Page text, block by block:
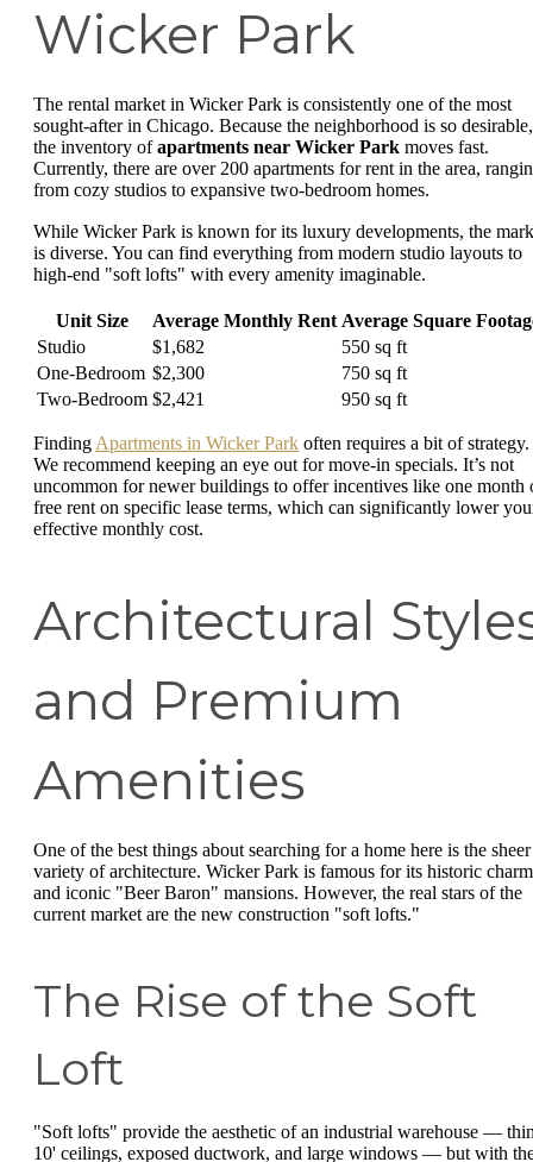
Wicker Park
The rental market in Wicker Park is consistently one of the most
sought-after in Chicago. Because the neighborhood is so desirable,
the inventory ofapartments near Wicker Park moves fast.
Currently, there are over 200 apartments for rent in the area,
from cozy studios to expansive two-bedroom homes.
While Wicker Park is known for its luxury developments, the
is diverse. You can find everything from modern studio layouts to
high-end "soft lofts" with every amenity imaginable.
Unit Size Average Monthly Rent Average Square
Studio
$1,682
550 sq ft
One-Bedroom $2,300
750 sq ft
Two-Bedroom $2,421 950 sq ft
Finding Apartments in Wicker Park often requires a bit of strategy.
We recommend keeping an eye out for move-in specials. It’s not
uncommon for newer buildings to offer incentives like one month
free rent on specific lease terms, which can significantly lower
effective monthly cost.
Architectural
and Premium
Amenities
One of the best things about searching for a home here is the sheer
variety of architecture. Wicker Park is famous for its historic charm
and iconic "Beer Baron" mansions. However, the real stars of the
current market are the new construction "soft lofts."
The Rise of the Soft
Loft
"Soft lofts" provide the aesthetic of an industrial warehouse —
10' ceilings, exposed ductwork, and large windows — but with